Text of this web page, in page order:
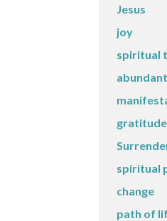
Jesus
joy
spiritual
gratitude
spiritual
change
path of